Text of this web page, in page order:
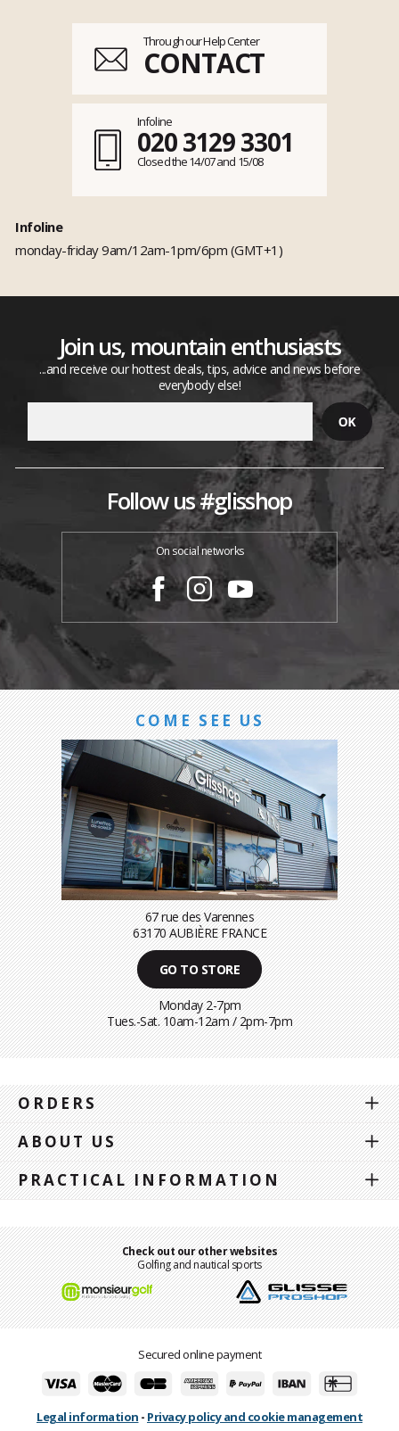
Through our Help Center
CONTACT
Infoline
020 3129 3301
Closed the 14/07 and 15/08
Infoline
monday-friday 9am/12am-1pm/6pm (GMT+1)
Join us, mountain enthusiasts
...and receive our hottest deals, tips, advice and news before
everybody else!
Follow us #glisshop
On social networks
COME SEE US
67 rue des Varennes
63170 AUBIÈRE FRANCE
GO TO STORE
Monday 2-7pm
Tues.-Sat. 10am-12am / 2pm-7pm
ORDERS
ABOUT US
PRACTICAL INFORMATION
Check out our other websites
Golfing and nautical sports
Secured online payment
Legal information - Privacy policy and cookie management